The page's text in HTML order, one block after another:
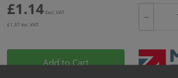
£1.14 Excl. VAT
£1.37 Inc. VAT
−
Add to Cart